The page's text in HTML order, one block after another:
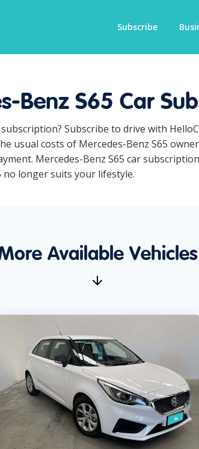
Subscribe
Benz S65 Car
Subscribe to drive with
usual costs of Mercedes-Benz S65
Mercedes-Benz S65 car
longer suits your lifestyle.
Available Vehicles